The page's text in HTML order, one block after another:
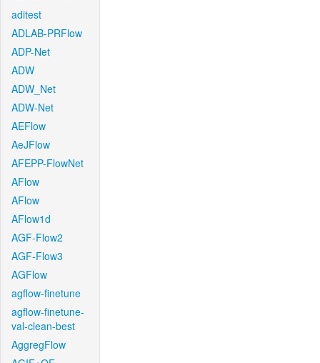
aditest
ADLAB-PRFlow
ADP-Net
ADW
ADW_Net
ADW-Net
AEFlow
AeJFlow
AFEPP-FlowNet
AFlow
AFlow
AFlow1d
AGF-Flow2
AGF-Flow3
AGFlow
agflow-finetune
agflow-finetune-
val-clean-best
AggregFlow